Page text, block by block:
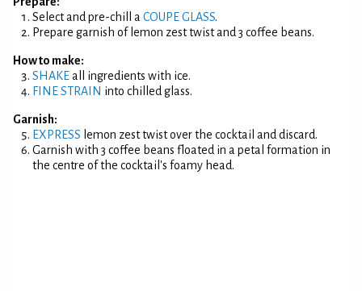
Select and pre-chill a COUPE GLASS.
Prepare garnish of lemon zest twist and 3 coffee beans.
How to make:
SHAKEall ingredients with ice.
FINE STRAIN into chilled glass.
Garnish:
EXPRESS lemon zest twist over the cocktail and discard.
Garnish with 3 coffee beans floated in a petal formation in
the centre of the cocktail's foamy head.